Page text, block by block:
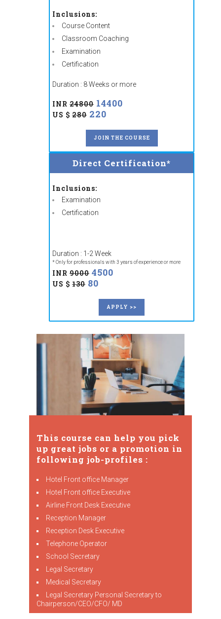
Inclusions:
Course Content
Classroom Coaching
Examination
Certification
Duration : 8 Weeks or more
INR 24800 14400
US $ 280 220
JOIN THE COURSE
Direct Certification*
Inclusions:
Examination
Certification
Duration : 1-2 Week
* Only for professionals with 3 years of experience or more
INR 9000 4500
US $ 130 80
APPLY >>
This course can help you pick
up great jobs or a promotion in
following job-profiles :
Hotel Front office Manager
Hotel Front office Executive
Airline Front Desk Executive
Reception Manager
Reception Desk Executive
Telephone Operator
School Secretary
Legal Secretary
Medical Secretary
Legal Secretary Personal Secretary to
Chairperson/CEO/CFO/ MD